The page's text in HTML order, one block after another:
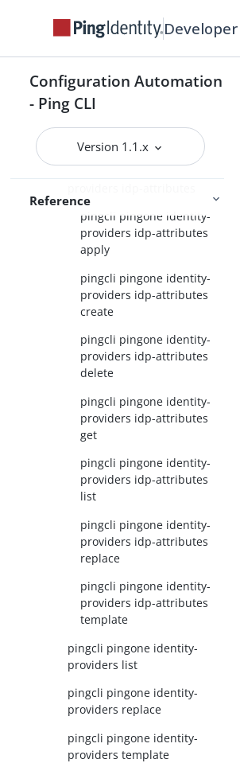
Developer
Configuration Automation
- Ping CLI
Version 1.1.x
Reference
pingcli pingone identity-
providers create
pingcli pingone identity-
providers delete
pingcli pingone identity-
providers get
pingcli pingone identity-
providers idp-attributes
apply
pingcli pingone identity-
providers idp-attributes
create
pingcli pingone identity-
providers idp-attributes
delete
pingcli pingone identity-
providers idp-attributes
get
pingcli pingone identity-
providers idp-attributes
list
pingcli pingone identity-
providers idp-attributes
replace
pingcli pingone identity-
providers idp-attributes
template
pingcli pingone identity-
providers list
pingcli pingone identity-
providers replace
pingcli pingone identity-
providers template